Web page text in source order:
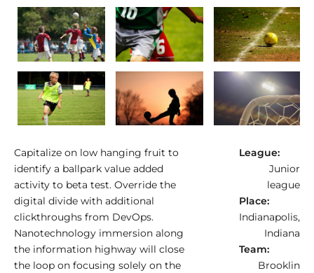
Eisenberg
Capitalize on low hanging fruit to
identify a ballpark value added
activity to beta test. Override the
digital divide with additional
clickthroughs from DevOps.
Nanotechnology immersion along
the information highway will close
the loop on focusing solely on the
League:
Junior
league
Place:
Indianapolis,
Indiana
Team:
Brooklin